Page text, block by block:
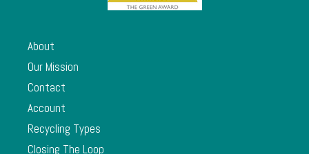
About
Our Mission
Contact
Account
Recycling Types
Closing The Loop